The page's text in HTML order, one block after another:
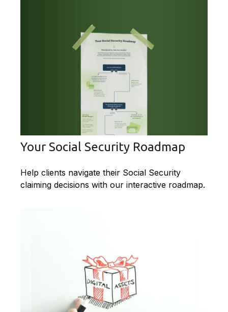
Your Social Security Roadmap
Help clients navigate their Social Security
claiming decisions with our interactive roadmap.